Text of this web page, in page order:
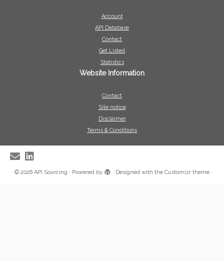
Account
API Database
Contact
Get Listed
Statistics
Website Information
Contact
Site notice
Disclaimer
Terms & Conditions
· © 2026 API Sourcing · Powered by · Designed with the Customizr theme ·